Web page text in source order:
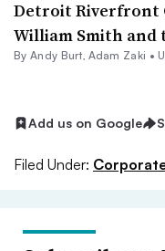
Detroit Riverfront
William Smith and
By Andy Burt, Adam Zaki •
Add us on Google
Filed Under: